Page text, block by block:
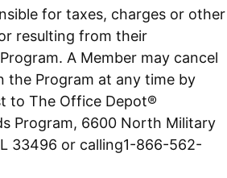
for taxes, charges or other
resulting from their
A Member may cancel
the Program at any time by
to The Office Depot®
Program, 6600 North Military
33496 or calling1-866-562-